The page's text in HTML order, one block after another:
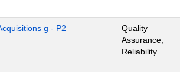
g - P2
Quality
Assurance,
Reliability